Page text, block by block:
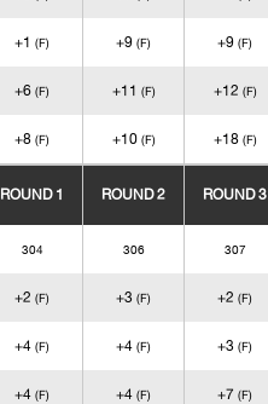
+1 (F) +9 (F) +9 (F)
+6 (F) +11 (F) +12 (F)
+8 (F) +10 (F) +18 (F)
ROUND 1 ROUND 2 ROUND 3
304 306 307
+2 (F) +3 (F) +2 (F)
+4 (F) +4 (F) +3 (F)
+4 (F) +4 (F) +7 (F)